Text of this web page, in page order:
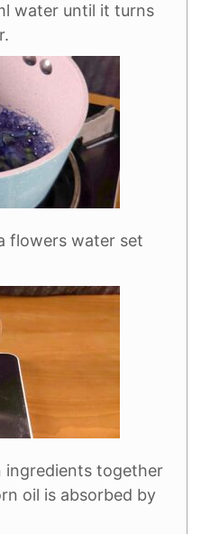
water until it turns
flowers water set
ingredients together
oil is absorbed by